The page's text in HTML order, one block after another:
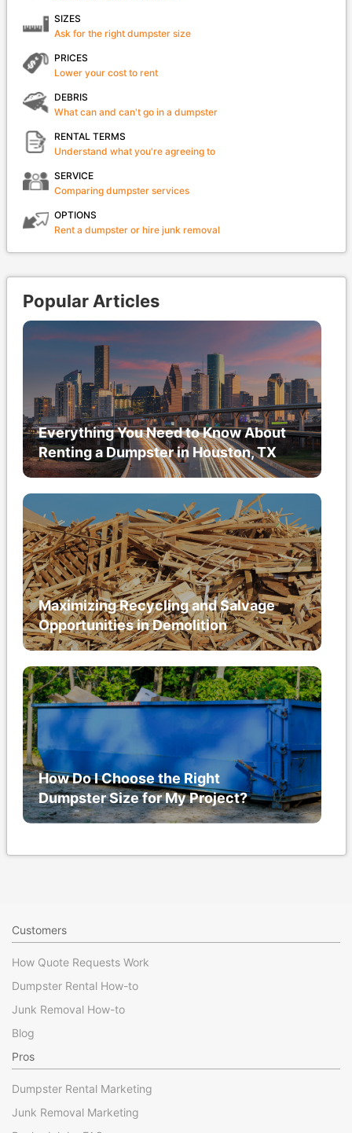
SIZES
Ask for the right dumpster size
PRICES
Lower your cost to rent
DEBRIS
What can and can't go in a dumpster
RENTAL TERMS
Understand what you're agreeing to
SERVICE
Comparing dumpster services
OPTIONS
Rent a dumpster or hire junk removal
Popular Articles
Everything You Need to Know About
Renting a Dumpster in Houston, TX
Maximizing Recycling and Salvage
Opportunities in Demolition
How Do I Choose the Right
Dumpster Size for My Project?
Customers
How Quote Requests Work
Dumpster Rental How-to
Junk Removal How-to
Blog
Pros
Dumpster Rental Marketing
Junk Removal Marketing